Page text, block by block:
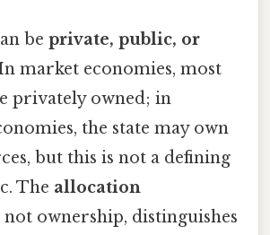
be private, public, or
market economies, most
privately owned; in
the state may own
but this is not a defining
The allocation
not ownership, distinguishes